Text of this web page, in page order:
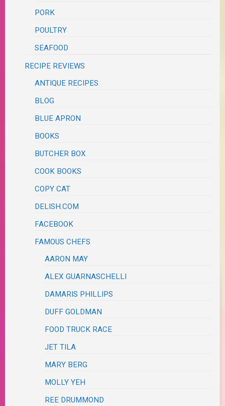
PORK
POULTRY
SEAFOOD
RECIPE REVIEWS
ANTIQUE RECIPES
BLOG
BLUE APRON
BOOKS
BUTCHER BOX
COOK BOOKS
COPY CAT
DELISH.COM
FACEBOOK
FAMOUS CHEFS
AARON MAY
ALEX GUARNASCHELLI
DAMARIS PHILLIPS
DUFF GOLDMAN
FOOD TRUCK RACE
JET TILA
MARY BERG
MOLLY YEH
REE DRUMMOND